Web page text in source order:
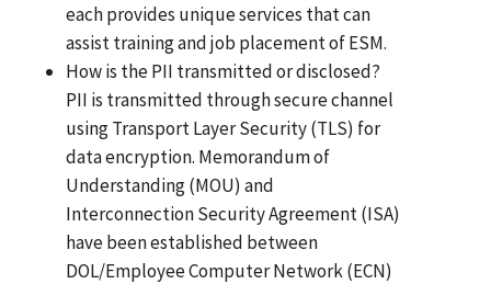
each provides unique services that can
assist training and job placement of ESM.
How is the PII transmitted or disclosed?
PII is transmitted through secure channel
using Transport Layer Security (TLS) for
data encryption. Memorandum of
Understanding (MOU) and
Interconnection Security Agreement (ISA)
have been established between
DOL/Employee Computer Network (ECN)